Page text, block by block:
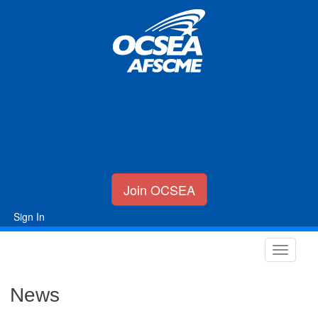
Join OCSEA
Sign In
News